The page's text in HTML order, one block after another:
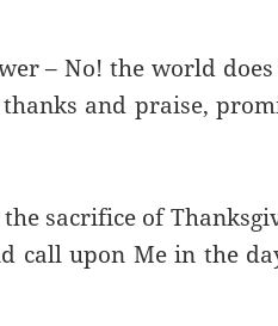
– No! the world
and praise,
sacrifice of
call upon Me in the